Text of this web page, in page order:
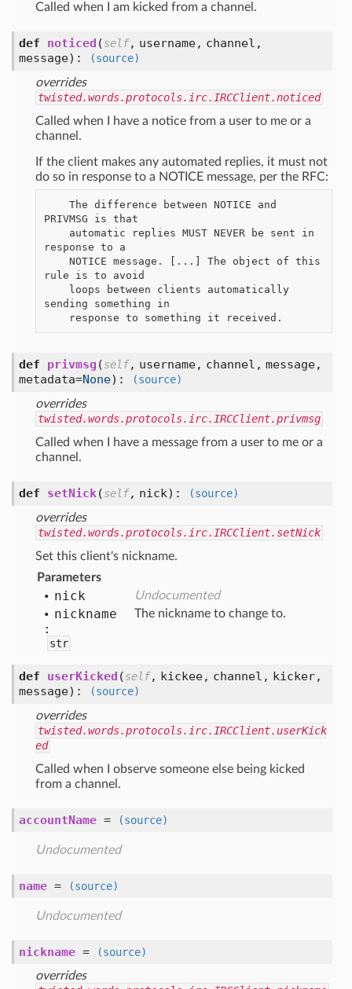
Called when I am kicked from a channel.
def noticed (self, username, channel,
message):
(source)
overrides
twisted.words.protocols.irc.IRCClient.noticed
Called when I have a notice from a user to me or a
channel.
If the client makes any automated replies, it must not
do so in response to a NOTICE message, per the RFC:
PRIVMSG is that
response to a
rule is to avoid
sending something in
def privmsg (self, username, channel, message,
metadata=None):
(source)
overrides
twisted.words.protocols.irc.IRCClient.privmsg
Called when I have a message from a user to me or a
channel.
def setNick(self, nick):
(source)
overrides
twisted.words.protocols.irc.IRCClient.setNick
Set this client's nickname.
Parameters
nick Undocumented
nickname
:
str
The nickname to change to.
def userKicked (self, kickee, channel, kicker,
message):
(source)
overrides
twisted.words.protocols.irc.IRCClient.userKick
ed
Called when I observe someone else being kicked
from a channel.
accountName = (source)
Undocumented
name = (source)
Undocumented
nickname =
(source)
overrides